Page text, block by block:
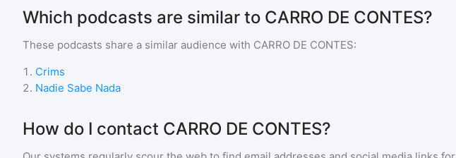
Which podcasts are similar to CARRO DE CONTES?
These podcasts share a similar audience with CARRO DE CONTES:
1 . Crims
2. Nadie Sabe Nada
How do I contact CARRO DE CONTES?